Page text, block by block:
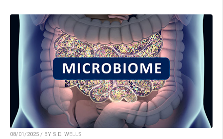
08/01/2025 / BY S.D. WELLS